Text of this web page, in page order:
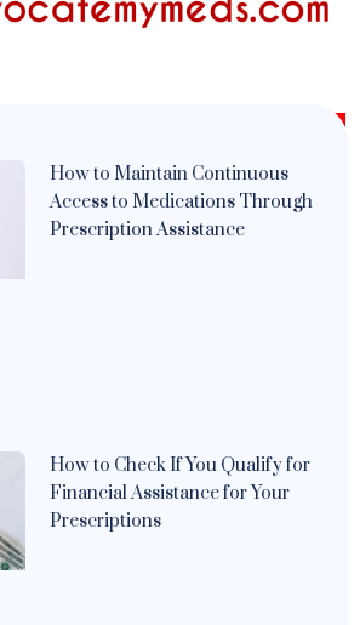
How to Maintain Continuous
Access to Medications Through
Prescription Assistance
How to Check If You Qualify for
Financial Assistance for Your
Prescriptions